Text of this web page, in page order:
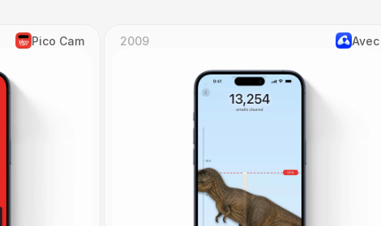
Pico Cam 2009 Avec